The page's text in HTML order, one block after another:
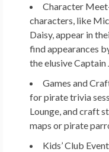
Character
characters, like
Daisy, appear in
find appearances
the elusive Captain
Games and
for pirate trivia
Lounge, and craft
maps or pirate
Kids’ Club